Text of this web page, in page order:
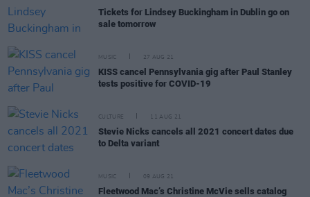
Tickets for Lindsey Buckingham in Dublin go on
sale tomorrow
MUSIC 27 AUG 21
KISS cancel Pennsylvania gig after Paul Stanley
tests positive for COVID-19
CULTURE 11 AUG 21
Stevie Nicks cancels all 2021 concert dates due
to Delta variant
MUSIC 09 AUG 21
Fleetwood Mac’s Christine McVie sells catalog